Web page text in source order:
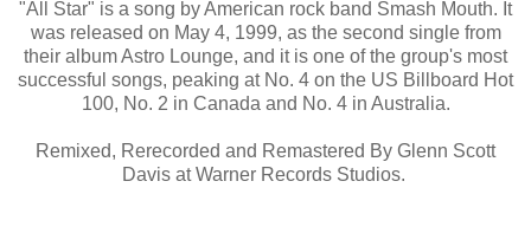
"All Star" is a song by American rock band Smash Mouth. It
was released on May 4, 1999, as the second single from
their album Astro Lounge, and it is one of the group's most
successful songs, peaking at No. 4 on the US Billboard Hot
100, No. 2 in Canada and No. 4 in Australia.
Remixed, Rerecorded and Remastered By Glenn Scott
Davis at Warner Records Studios.